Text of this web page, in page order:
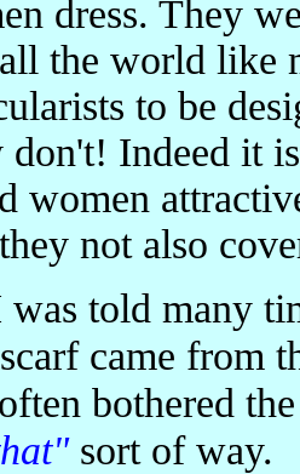
dress. They
the world like
to be
Indeed it
women
not also
came from
bothered
sort of way.